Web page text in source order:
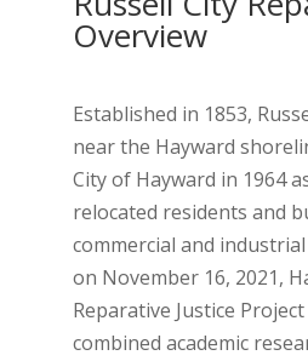
Overview
Established in 1853,
near the Hayward
City of Hayward in 1964
relocated residents and
commercial and
on November 16, 2021,
Reparative Justice
combined academic